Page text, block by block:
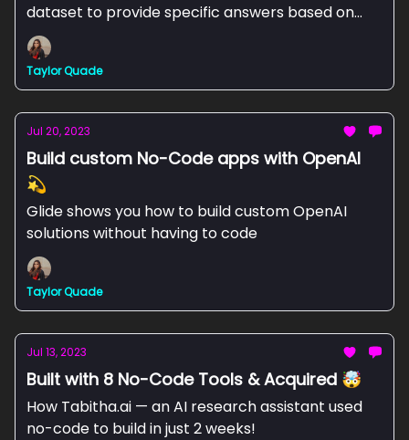
dataset to provide specific answers based on
user queries with Zapier
Taylor Quade
Jul 20, 2023
Build custom No-Code apps with OpenAI
💫
Glide shows you how to build custom OpenAI
solutions without having to code
Taylor Quade
Jul 13, 2023
Built with 8 No-Code Tools & Acquired 🤯
How Tabitha.ai — an AI research assistant used
no-code to build in just 2 weeks!